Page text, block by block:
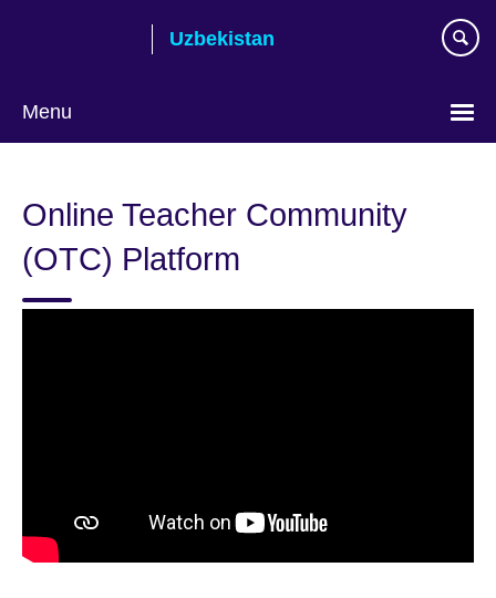
Uzbekistan
Menu
language
Online Teacher Community
(OTC) Platform